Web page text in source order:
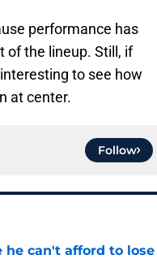
performance has
of the lineup. Still, if
to see how
at center.
Follow
can't afford to lose